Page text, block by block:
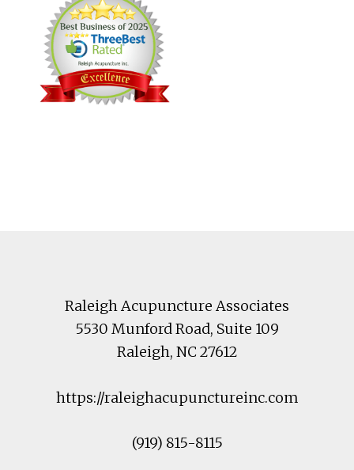
Raleigh Acupuncture Associates
5530 Munford Road, Suite 109
Raleigh, NC27612
https://raleighacupunctureinc.com
(919) 815-8115